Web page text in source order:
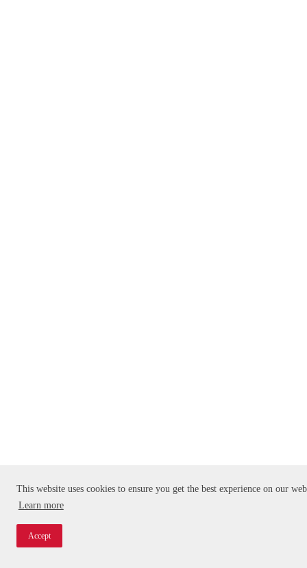
This website uses cookies to ensure you get the best experience on our
Learn more
Accept